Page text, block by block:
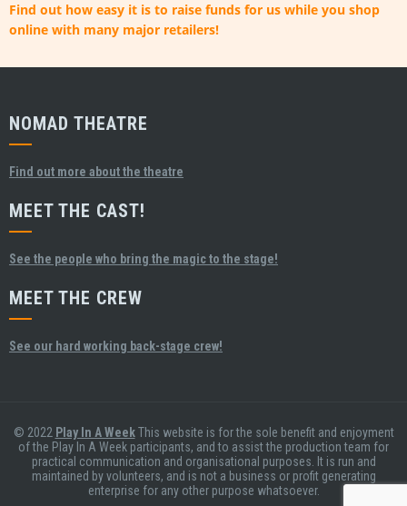
Find out how easy it is to raise funds for us while you shop
online with many major retailers!
NOMAD THEATRE
Find out more about the theatre
MEET THE CAST!
See the people who bring the magic to the stage!
MEET THE CREW
See our hard working back-stage crew!
© 2022 Play In A WeekThis website is for the sole benefit and enjoyment
of the Play In A Week participants, and to assist the production team for
practical communication and organisational purposes. It is run and
maintained by volunteers, and is not a business or profit generating
enterprise for any other purpose whatsoever.